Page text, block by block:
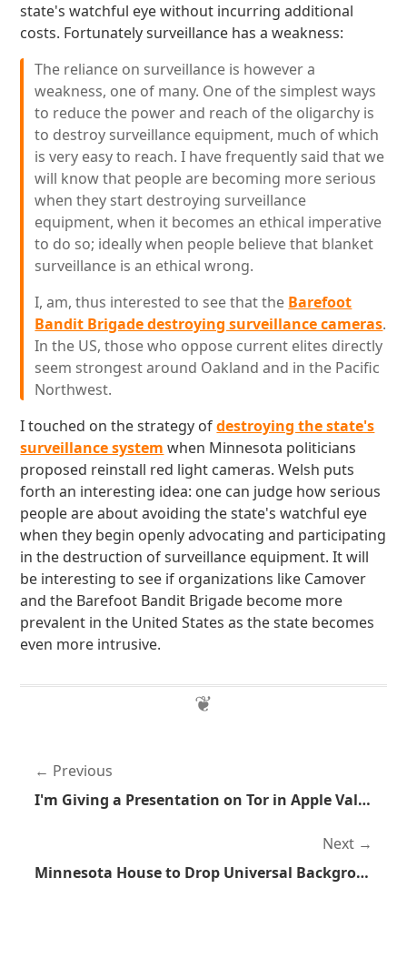
state's watchful eye without incurring additional
costs. Fortunately surveillance has a weakness:
The reliance on surveillance is however a
weakness, one of many. One of the simplest ways
to reduce the power and reach of the oligarchy is
to destroy surveillance equipment, much of which
is very easy to reach. I have frequently said that we
will know that people are becoming more serious
when they start destroying surveillance
equipment, when it becomes an ethical imperative
to do so; ideally when people believe that blanket
surveillance is an ethical wrong.
I, am, thus interested to see that the Barefoot
Bandit Brigade destroying surveillance cameras.
In the US, those who oppose current elites directly
seem strongest around Oakland and in the Pacific
Northwest.
I touched on the strategy ofdestroying the state's
surveillance system when Minnesota politicians
proposed reinstall red light cameras. Welsh puts
forth an interesting idea: one can judge how serious
people are about avoiding the state's watchful eye
when they begin openly advocating and participating
in the destruction of surveillance equipment. It will
be interesting to see if organizations like Camover
and the Barefoot Bandit Brigade become more
prevalent in the United States as the state becomes
even more intrusive.
Previous
I'm Giving a Presentation on Tor in Apple Valley, Minnesota
Next
Minnesota House to Drop Universal Background Checks